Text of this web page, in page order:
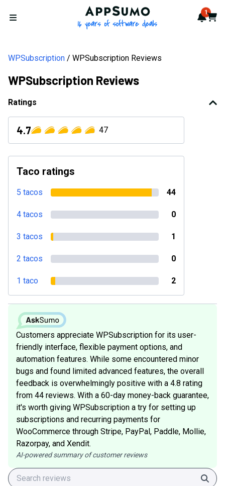
Open menu
AppSumo - 16 years of 1
Cart
WPSubscription WPSubscription Reviews
WPSubscription Reviews
Ratings
4.7 47
Taco ratings
5 tacos 44
4 tacos 0
3 tacos 1
2 tacos 0
1 taco 2
Customers appreciate WPSubscription for its user-
friendly interface, flexible payment options, and
automation features. While some encountered minor
bugs and found limited advanced features, the overall
feedback is overwhelmingly positive with a 4.8 rating
from 44 reviews. With a 60-day money-back guarantee,
it's worth giving WPSubscription a try for setting up
subscriptions and recurring payments for
WooCommerce through Stripe, PayPal, Paddle, Mollie,
Razorpay, and Xendit.
AI-powered summary of customer reviews